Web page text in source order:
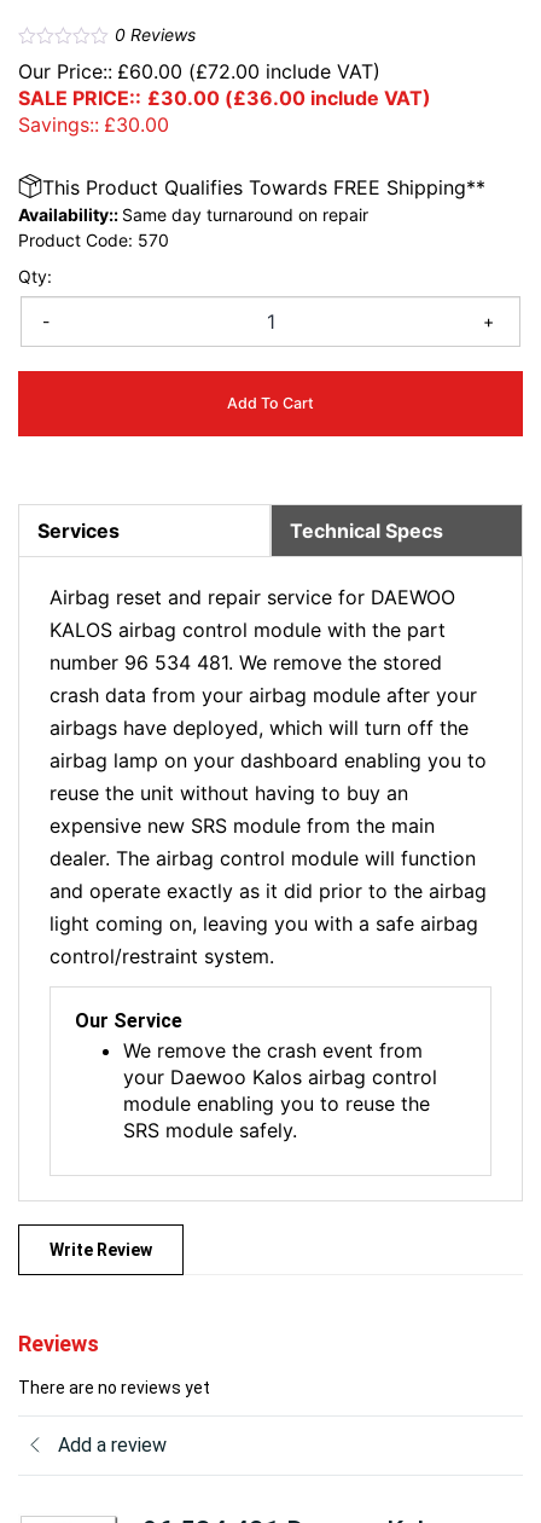
0Reviews
Our Price:: £60.00 (£72.00 include VAT)
SALE PRICE:: £30.00 (£36.00 include VAT)
Savings:: £30.00
Qty:
- +
Add To Cart
This Product Qualifies Towards FREE Shipping**
Availability:: Same day turnaround on repair
Product Code: 570
Services Technical Specs
Airbag reset and repair service for DAEWOO
KALOS airbag control module with the part
number 96 534 481. We remove the stored
crash data from your airbag module after your
airbags have deployed, which will turn off the
airbag lamp on your dashboard enabling you to
reuse the unit without having to buy an
expensive new SRS module from the main
dealer. The airbag control module will function
and operate exactly as it did prior to the airbag
light coming on, leaving you with a safe airbag
control/restraint system.
Our Service
We remove the crash event from
your Daewoo Kalos airbag control
module enabling you to reuse the
SRS module safely.
Write Review
Reviews
There are no reviews yet
Add a review